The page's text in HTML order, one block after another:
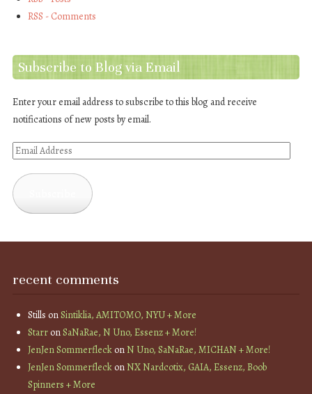
RSS - Comments
Subscribe to Blog via Email
Enter your email address to subscribe to this blog and receive
notifications of new posts by email.
Email
recent comments
Stills onSintiklia, AMITOMO, NYU + More
StarronSaNaRae, N Uno, Essenz + More!
JenJen SommerfleckonN Uno, SaNaRae, MICHAN + More!
JenJen SommerfleckonNX Nardcotix, GAIA, Essenz, Boob
Spinners + More